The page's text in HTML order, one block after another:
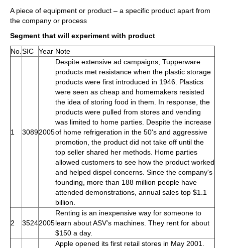
A piece of equipment or product – a specific product apart from
the company or process
Segment that will experiment with product
No. SIC Year Note
1 30892005
Despite extensive ad campaigns, Tupperware
products met resistance when the plastic storage
products were first introduced in 1946. Plastics
were seen as cheap and homemakers resisted
the idea of storing food in them. In response, the
products were pulled from stores and vending
was limited to home parties. Despite the increase
of home refrigeration in the 50's and aggressive
promotion, the product did not take off until the
top seller shared her methods. Home parties
allowed customers to see how the product worked
and helped dispel concerns. Since the company's
founding, more than 188 million people have
attended demonstrations, annual sales top $1.1
billion.
2 35242005
Renting is an inexpensive way for someone to
learn about ASV's machines. They rent for about
$150 a day.
Apple opened its first retail stores in May 2001.